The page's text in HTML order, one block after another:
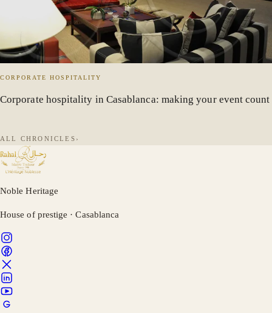
CORPORATE HOSPITALITY
Corporate hospitality in Casablanca: making your event count
ALL CHRONICLES ›
Noble Heritage
House of prestige · Casablanca